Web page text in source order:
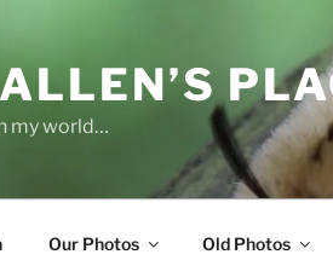
my world…
Our Photos Old Photos